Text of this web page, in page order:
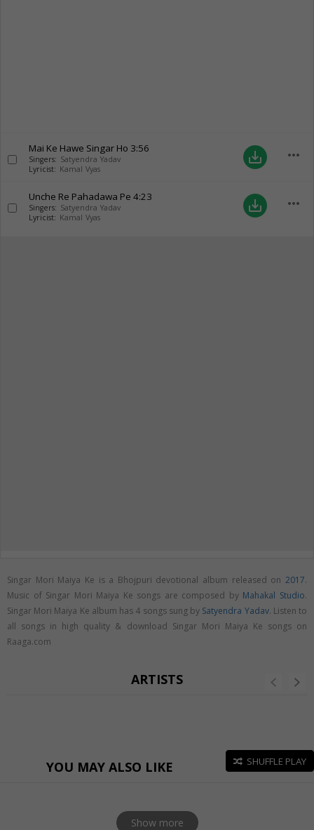
Mai Ke Hawe Singar Ho 3:56
Singers: Satyendra Yadav
Lyricist: Kamal Vyas
save_alt more_horiz
Unche Re Pahadawa Pe 4:23
Singers: Satyendra Yadav
Lyricist: Kamal Vyas
save_alt more_horiz
Singar Mori Maiya Ke is a Bhojpuri devotional album released on 2017.
Music of Singar Mori Maiya Ke songs are composed by Mahakal Studio.
Singar Mori Maiya Ke album has 4 songs sung by Satyendra Yadav. Listen to
all songs in high quality & download Singar Mori Maiya Ke songs on
Raaga.com
ARTISTS
YOU MAY ALSO LIKE SHUFFLE PLAY
Show more